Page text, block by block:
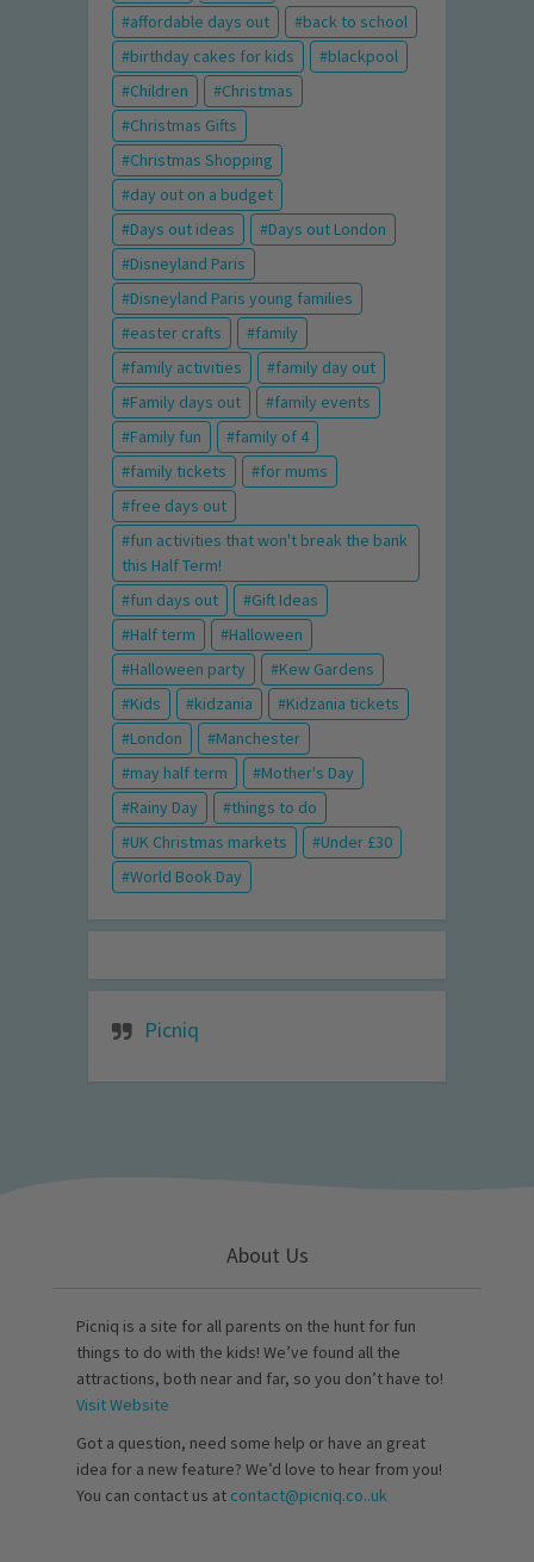
affordable days out
back to school
birthday cakes for kids
blackpool
Children
Christmas
Christmas Gifts
Christmas Shopping
day out on a budget
Days out ideas
Days out London
Disneyland Paris
Disneyland Paris young families
easter crafts
family
family activities
family day out
Family days out
family events
Family fun
family of 4
family tickets
for mums
free days out
fun activities that won't break the bank
this Half Term!
fun days out
Gift Ideas
Half term
Halloween
Halloween party
Kew Gardens
Kids
kidzania
Kidzania tickets
London
Manchester
may half term
Mother's Day
Rainy Day
things to do
UK Christmas markets
Under £30
World Book Day
Picniq
About Us
Picniq is a site for all parents on the hunt for fun
things to do with the kids! We’ve found all the
attractions, both near and far, so you don’t have to!
Visit Website
Got a question, need some help or have an great
idea for a new feature? We’d love to hear from you!
You can contact us at contact@picniq.co..uk